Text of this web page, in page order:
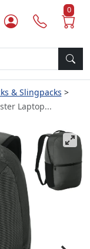
0
& Slingpacks
Laptop...